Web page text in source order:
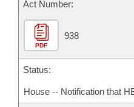
House Roll Call
Act Number:
PDF
938
Status:
House -- Notification that